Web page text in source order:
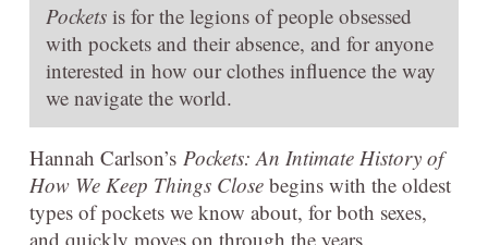
Pockets is for the legions of people obsessed
with pockets and their absence, and for anyone
interested in how our clothes influence the way
we navigate the world.
Hannah Carlson’s Pockets: An Intimate History of
How We Keep Things Close begins with the oldest
types of pockets we know about, for both sexes,
and quickly moves on through the years,